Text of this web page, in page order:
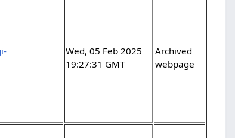
Wed, 05 Feb 2025
19:27:31 GMT
Archived
webpage